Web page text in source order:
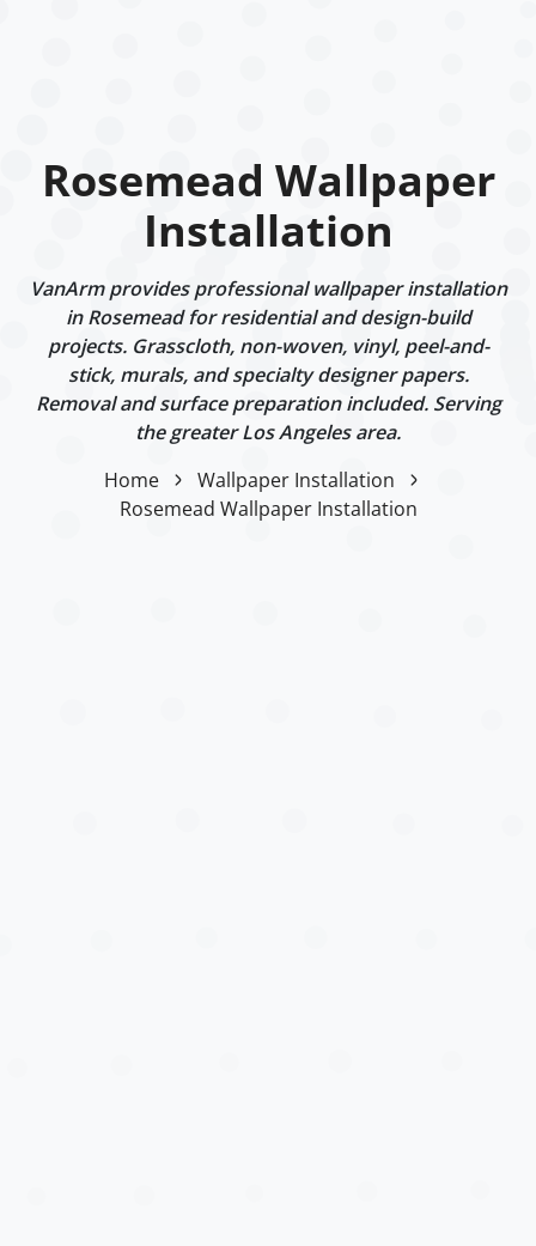
Rosemead Wallpaper
Installation
VanArm provides professional wallpaper installation
in Rosemead for residential and design-build
projects. Grasscloth, non-woven, vinyl, peel-and-
stick, murals, and specialty designer papers.
Removal and surface preparation included. Serving
the greater Los Angeles area.
Home
Wallpaper Installation
Rosemead Wallpaper Installation